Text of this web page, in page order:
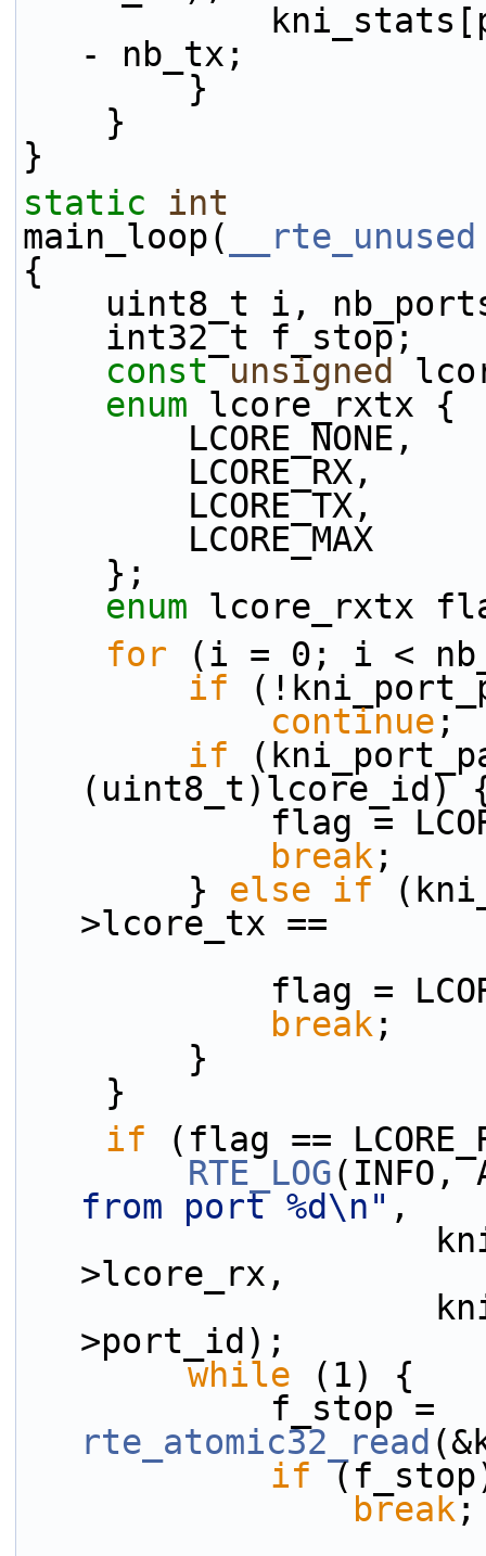
            kni_stats[port_id].tx_dropped += num
- nb_tx;
        }
    }
}
static
int
main_loop(
__rte_unused
{
uint8_t i,
    int32_t f_stop;
const unsigned
enum lcore_rxtx {
        LCORE_NONE,
        LCORE_RX,
        LCORE_TX,
        LCORE_MAX
    };
enum lcore_rxtx flag
for (i = 0; i <
if
continue ;
if
(uint8_t)lcore_id)
flag
break ;
        }
else if
>lcore_tx ==
flag
break ;
        }
    }
if (flag ==
RTE_LOG(INFO,
from port %d\n" ,
>lcore_rx,
                    kni_port_params_array[i]-
>port_id);
while (1) {
rte_atomic32_read
if
break ;